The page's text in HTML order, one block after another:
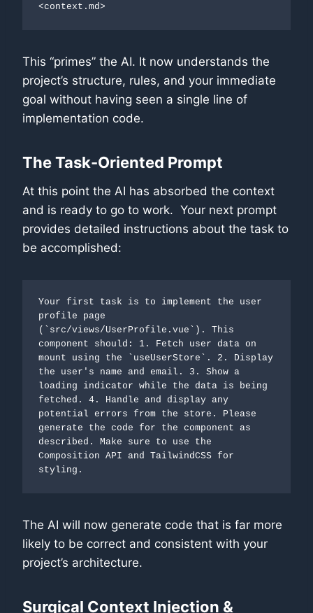
<context.md>
This “primes” the AI. It now understands the
project’s structure, rules, and your immediate
goal without having seen a single line of
implementation code.
The Task-Oriented Prompt
At this point the AI has absorbed the context
and is ready to go to work. Your next prompt
provides detailed instructions about the task to
be accomplished:
Your first task is to implement the user
profile page
(`src/views/UserProfile.vue`). This
component should: 1. Fetch user data on
mount using the `useUserStore`. 2. Display
the user's name and email. 3. Show a
loading indicator while the data is being
fetched. 4. Handle and display any
potential errors from the store. Please
generate the code for the component as
described. Make sure to use the
Composition API and TailwindCSS for
styling.
The AI will now generate code that is far more
likely to be correct and consistent with your
project’s architecture.
Surgical Context Injection &